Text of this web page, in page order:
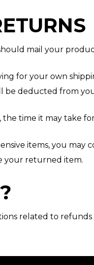
mail your
for your own
be deducted from
time it may take
items, you may
your returned item.
related to